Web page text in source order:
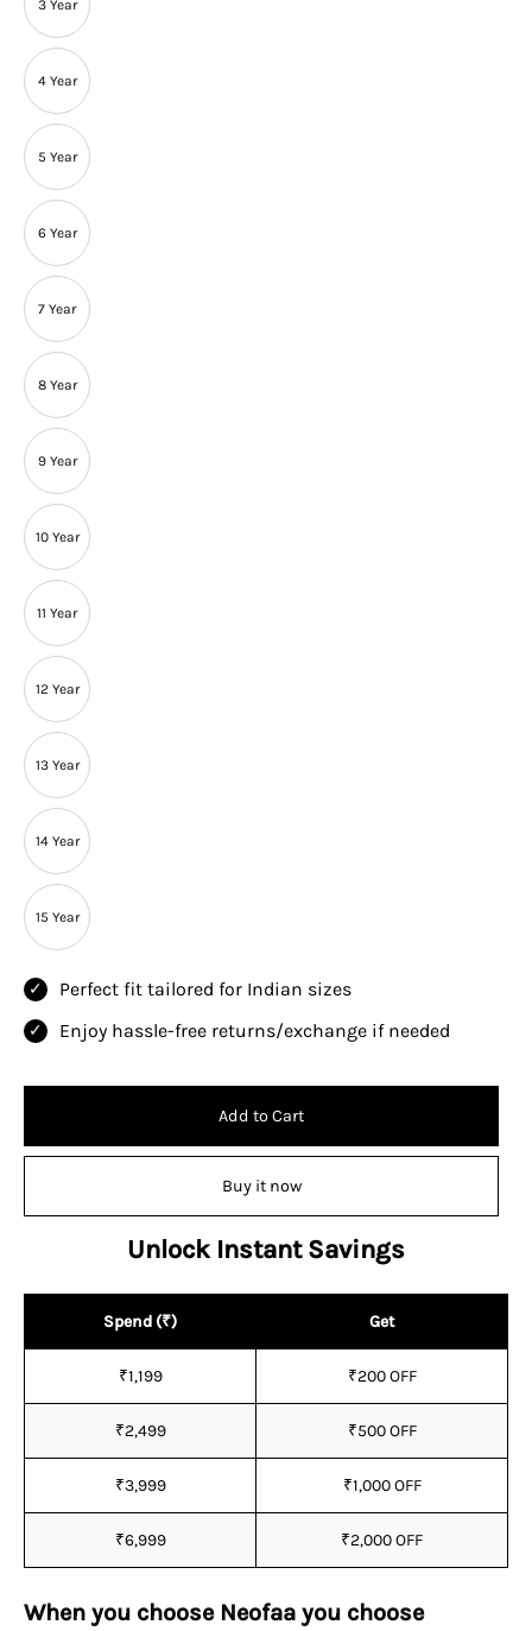
3 Year
4 Year
5 Year
6 Year
7 Year
8 Year
9 Year
10 Year
11 Year
12 Year
13 Year
14 Year
15 Year
Perfect fit tailored for Indian sizes
Enjoy hassle-free returns/exchange if needed
Add to Cart
Buy it now
Unlock Instant Savings
Spend (₹) Get
₹1,199 ₹200 OFF
₹2,499 ₹500 OFF
₹3,999 ₹1,000 OFF
₹6,999 ₹2,000 OFF
When you choose Neofaa you choose